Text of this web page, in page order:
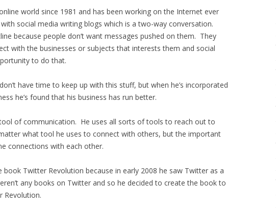
world since 1981 and has been working on the Internet ever
social media writing blogs which is a two-way conversation.
because people don’t want messages pushed on them. They
with the businesses or subjects that interests them and social
to do that.
have time to keep up with this stuff, but when he’s incorporated
he’s found that his business has run better.
tool of communication. He uses all sorts of tools to reach out to
what tool he uses to connect with others, but the important
connections with each other.
Twitter Revolution because in early 2008 he saw Twitter as a
any books on Twitter and so he decided to create the book to
Revolution.